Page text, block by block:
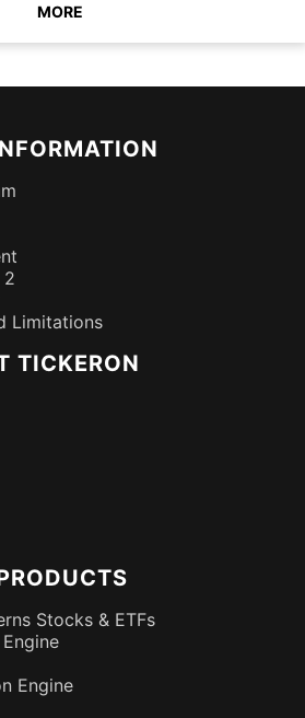
MORE
2
Limitations
TICKERON
Stocks & ETFs
Engine